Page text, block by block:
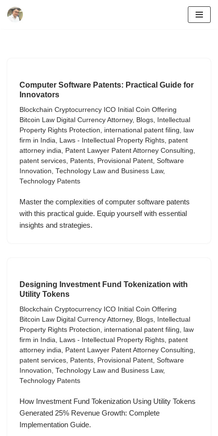
Computer Software Patents: Practical Guide for
Innovators
Blockchain Cryptocurrency ICO Initial Coin Offering
Bitcoin Law Digital Currency Attorney, Blogs,
Intellectual
Property Rights Protection, international patent filing, law
firm in India, Laws - Intellectual Property Rights, patent
attorney india, Patent Lawyer Patent Attorney Consulting,
patent services, Patents, Provisional Patent, Software
Innovation, Technology Law and Business Law,
Technology Patents
Master the complexities of computer software patents
with this practical guide. Equip yourself with essential
insights and strategies.
Designing Investment Fund Tokenization with
Utility Tokens
Blockchain Cryptocurrency ICO Initial Coin Offering
Bitcoin Law Digital Currency Attorney, Blogs,
Intellectual
Property Rights Protection, international patent filing, law
firm in India, Laws - Intellectual Property Rights, patent
attorney india, Patent Lawyer Patent Attorney Consulting,
patent services, Patents, Provisional Patent, Software
Innovation, Technology Law and Business Law,
Technology Patents
How Investment Fund Tokenization Using Utility Tokens
Generated 25% Revenue Growth: Complete
Implementation Guide.